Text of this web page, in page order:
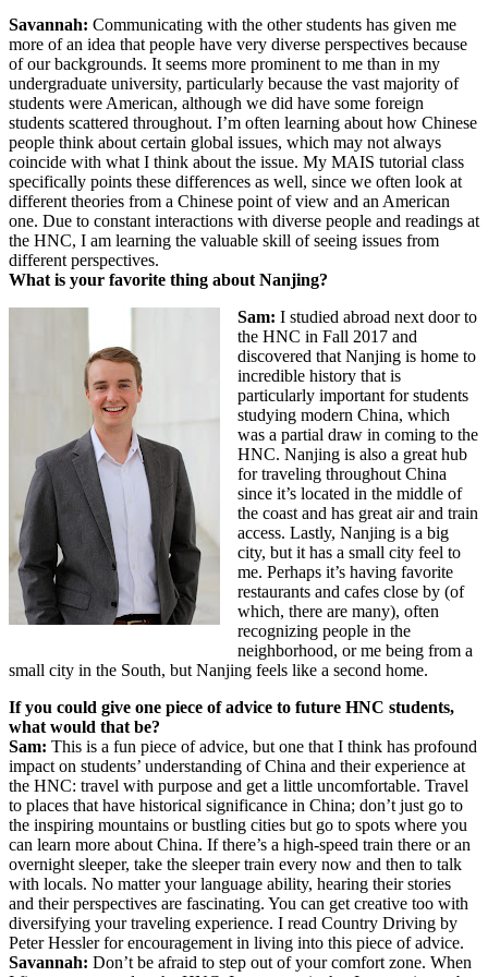
Savannah: Communicating with the other students has given me
more of an idea that people have very diverse perspectives because
of our backgrounds. It seems more prominent to me than in my
undergraduate university, particularly because the vast majority of
students were American, although we did have some foreign
students scattered throughout. I’m often learning about how Chinese
people think about certain global issues, which may not always
coincide with what I think about the issue. My MAIS tutorial class
specifically points these differences as well, since we often look at
different theories from a Chinese point of view and an American
one. Due to constant interactions with diverse people and readings at
the HNC, I am learning the valuable skill of seeing issues from
different perspectives.
What is your favorite thing about Nanjing?
Sam: I studied abroad next door to
the HNC in Fall 2017 and
discovered that Nanjing is home to
incredible history that is
particularly important for students
studying modern China, which
was a partial draw in coming to the
HNC. Nanjing is also a great hub
for traveling throughout China
since it’s located in the middle of
the coast and has great air and train
access. Lastly, Nanjing is a big
city, but it has a small city feel to
me. Perhaps it’s having favorite
restaurants and cafes close by (of
which, there are many), often
recognizing people in the
neighborhood, or me being from a
small city in the South, but Nanjing feels like a second home.
If you could give one piece of advice to future HNC students,
what would that be?
Sam: This is a fun piece of advice, but one that I think has profound
impact on students’ understanding of China and their experience at
the HNC: travel with purpose and get a little uncomfortable. Travel
to places that have historical significance in China; don’t just go to
the inspiring mountains or bustling cities but go to spots where you
can learn more about China. If there’s a high-speed train there or an
overnight sleeper, take the sleeper train every now and then to talk
with locals. No matter your language ability, hearing their stories
and their perspectives are fascinating. You can get creative too with
diversifying your traveling experience. I read Country Driving by
Peter Hessler for encouragement in living into this piece of advice.
Savannah: Don’t be afraid to step out of your comfort zone. When